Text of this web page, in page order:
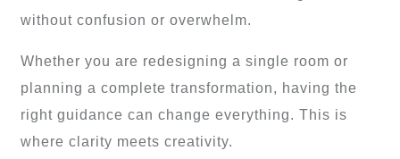
without confusion or overwhelm.
Whether you are redesigning a single room or
planning a complete transformation, having the
right guidance can change everything. This is
where clarity meets creativity.